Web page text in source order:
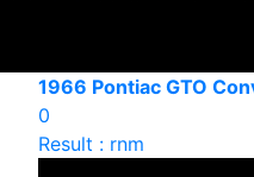
1966 Pontiac GTO
0
Result : rnm